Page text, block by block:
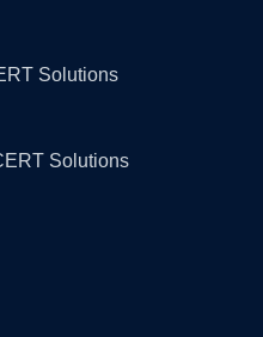
Solutions
Solutions